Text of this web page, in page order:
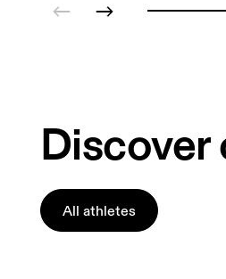
Discover
All athletes